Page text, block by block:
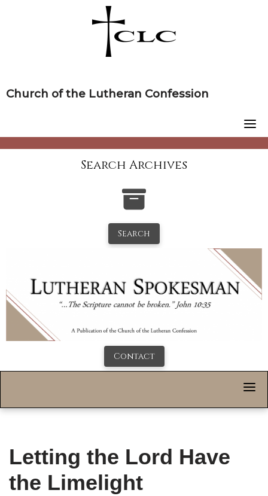
Church of the Lutheran Confession
Search Archives
Search
Contact
Letting the Lord Have
the Limelight